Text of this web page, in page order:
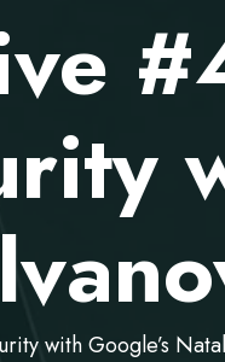
with Google’s